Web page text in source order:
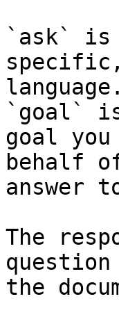
`ask` is
language.
`goal`
goal
behalf
answer
The
the